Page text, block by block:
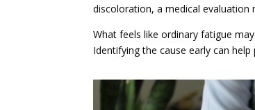
discoloration, a medical evaluation
What feels like ordinary fatigue
Identifying the cause early can